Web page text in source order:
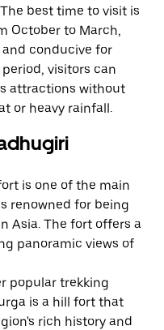
best time to visit is
October to March,
conducive for
visitors can
attractions without
or heavy rainfall.
is one of the main
renowned for being
Asia. The fort offers a
panoramic views of
popular trekking
is a hill fort that
rich history and